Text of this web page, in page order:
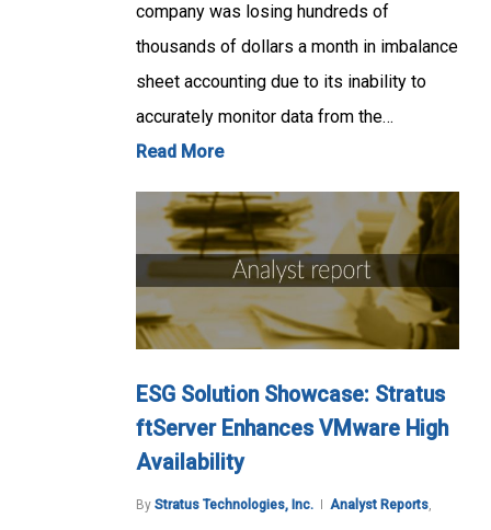
company was losing hundreds of
thousands of dollars a month in imbalance
sheet accounting due to its inability to
accurately monitor data from the…
Read More
ESG Solution Showcase: Stratus
ftServer Enhances VMware High
Availability
By Stratus Technologies, Inc. Analyst Reports,